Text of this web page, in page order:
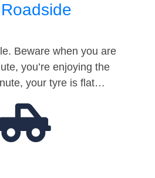
Beware when you are
you’re enjoying the
your tyre is flat…